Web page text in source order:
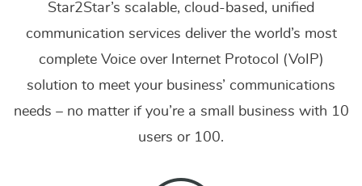
Star2Star’s scalable, cloud-based, unified
communication services deliver the world’s most
complete Voice over Internet Protocol (VoIP)
solution to meet your business’ communications
needs – no matter if you’re a small business with 10
users or 100.